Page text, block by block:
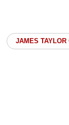
JAMES TAYLOR